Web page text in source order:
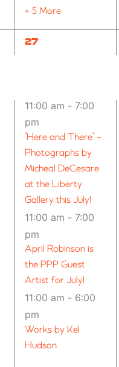
+ 5 More
9
27
11:00 am - 7:00
pm
“Here and There” –
Photographs by
Micheal DeCesare
at the Liberty
Gallery this July!
11:00 am - 7:00
pm
April Robinson is
the PPP Guest
Artist for July!
11:00 am - 6:00
pm
Works by Kel
Hudson